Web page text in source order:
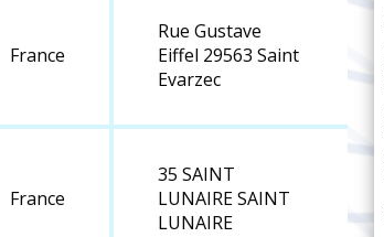
France
Rue Gustave
Eiffel 29563 Saint
Evarzec
France
35 SAINT
LUNAIRE SAINT
LUNAIRE